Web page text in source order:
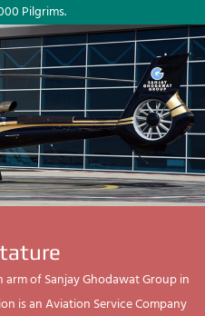
Pilgrims.
of Sanjay Ghodawat Group in
is an Aviation Service Company